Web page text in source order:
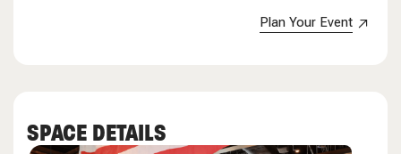
Plan Your Event
SPACE DETAILS